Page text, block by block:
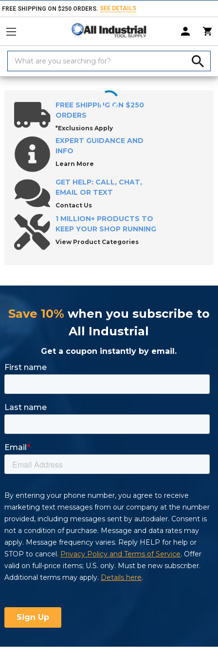
FREE SHIPPING ON $250 ORDERS. SEE DETAILS
Keyword:
Home Round & Diamond Locating Pins (Press-Fit Type)
FREE SHIPPING ON $250
ORDERS
*Exclusions Apply
EXPERT GUIDANCE AND
INFO
Learn More
GET HELP: CALL, CHAT,
EMAIL OR TEXT
Contact Us
1 MILLION+ PRODUCTS TO
KEEP YOUR SHOP RUNNING
View Product Categories
Save 10% when you subscribe to
All Industrial
Get a coupon instantly by email.